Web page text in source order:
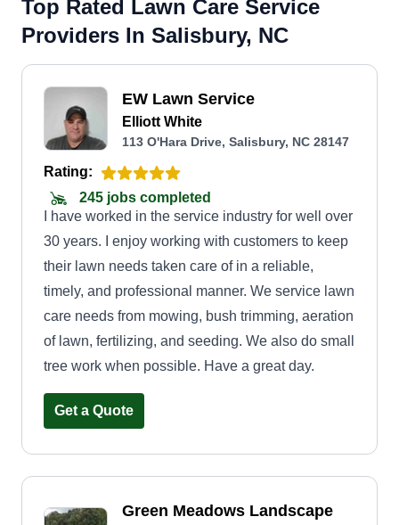
Top Rated Lawn Care Service
Providers In Salisbury, NC
EW Lawn Service
Elliott White
113 O'Hara Drive, Salisbury, NC 28147
Rating:
245 jobs completed
I have worked in the service industry for well over
30 years. I enjoy working with customers to keep
their lawn needs taken care of in a reliable,
timely, and professional manner. We service lawn
care needs from mowing, bush trimming, aeration
of lawn, fertilizing, and seeding. We also do small
tree work when possible. Have a great day.
Get a Quote
Green Meadows Landscape